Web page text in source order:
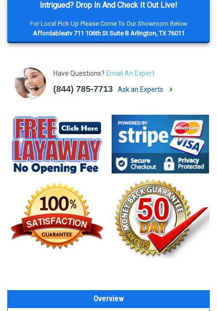
Intrigued? Drop In And Check It Out Live!
For Local Pick Up Please Come To Our Showroom Below
Affordableatv 711 106th St Suite B Arlington, TX 76011
Have Questions? Email An Expert
(844) 785-7713 Ask an Experts
Overview